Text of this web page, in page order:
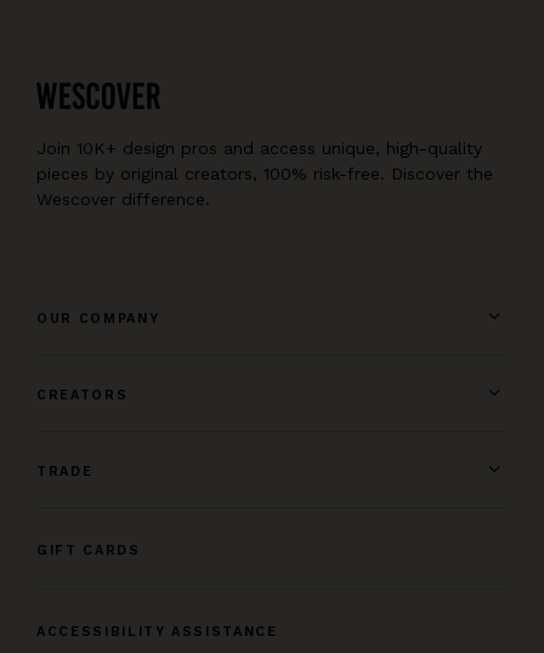
Join 10K+ design pros and access unique, high-quality
pieces by original creators, 100% risk-free. Discover the
Wescover difference.
OUR COMPANY
CREATORS
TRADE
GIFT CARDS
ACCESSIBILITY ASSISTANCE